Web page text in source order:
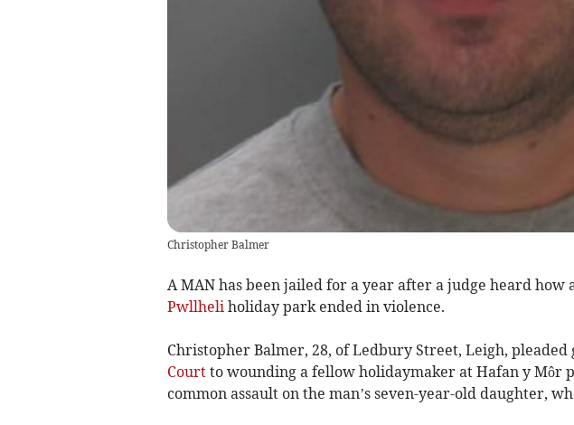
Christopher Balmer
A MAN has been jailed for a year after a judge heard how
Pwllheliholiday park ended in violence.
Christopher Balmer, 28, of Ledbury Street, Leigh,
Courtto wounding a fellow holidaymaker at Hafan y Môr
common assault on the man’s seven-year-old daughter,